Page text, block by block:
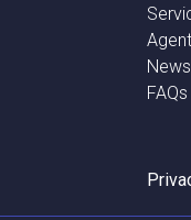
News
FAQs